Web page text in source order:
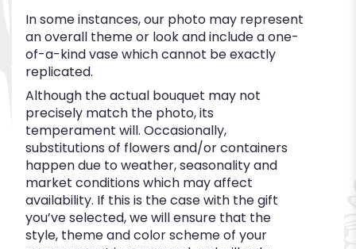
In some instances, our photo may represent
an overall theme or look and include a one-
of-a-kind vase which cannot be exactly
replicated.
Although the actual bouquet may not
precisely match the photo, its
temperament will. Occasionally,
substitutions of flowers and/or containers
happen due to weather, seasonality and
market conditions which may affect
availability. If this is the case with the gift
you’ve selected, we will ensure that the
style, theme and color scheme of your